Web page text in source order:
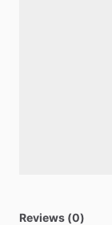
Reviews (0)